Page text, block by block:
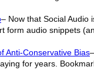
– Now that Social Audio
form audio snippets
Anti-Conservative Bias
for years.